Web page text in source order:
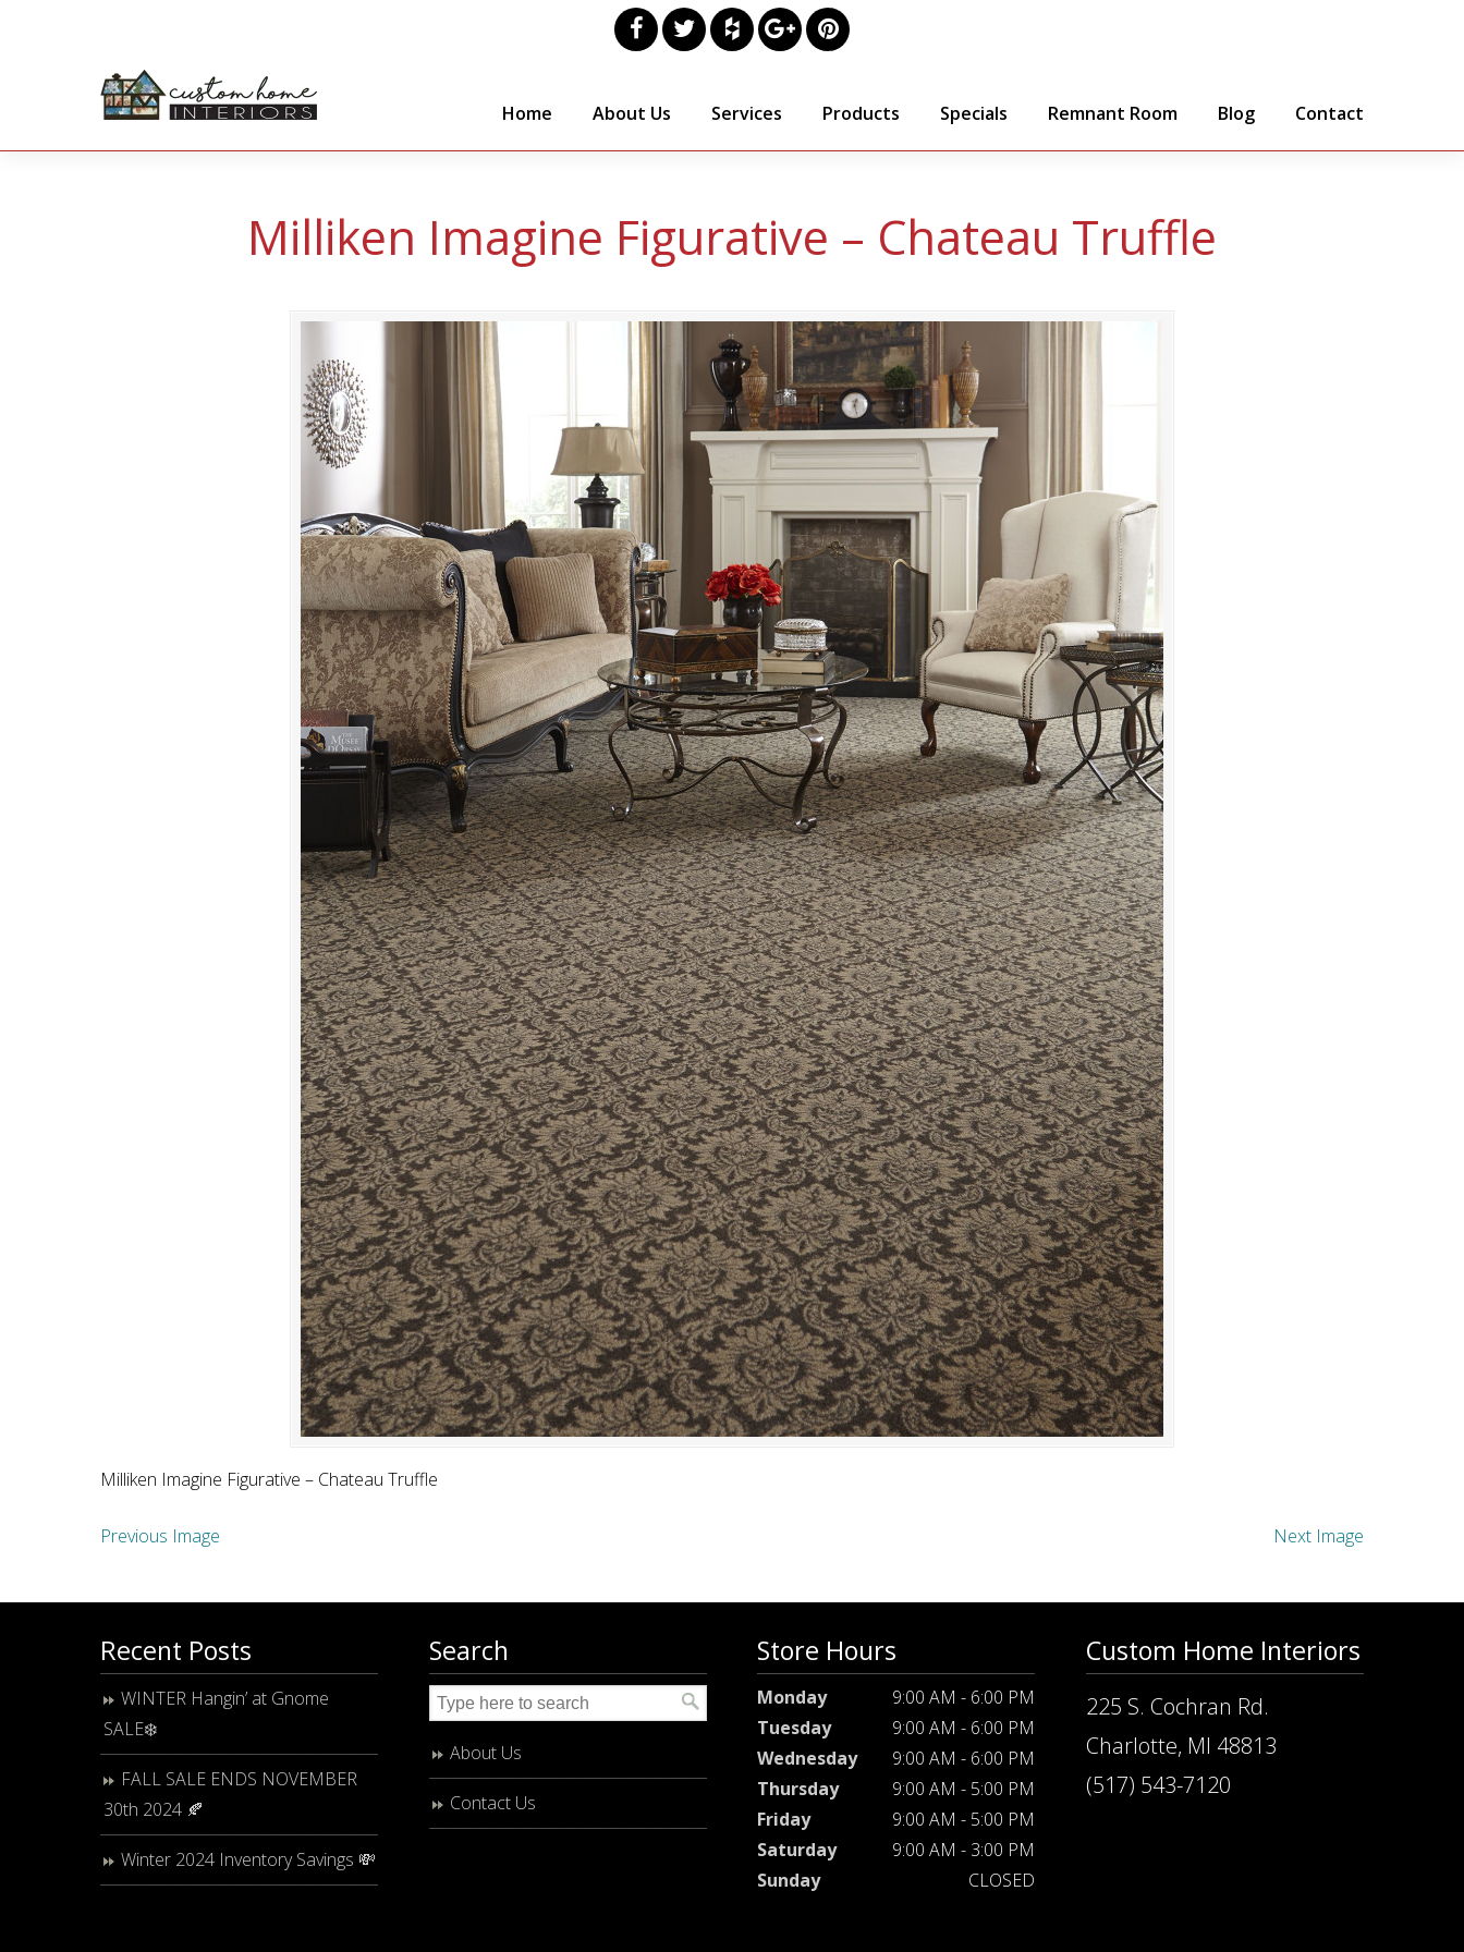
Home About Us Services Products Specials Remnant Room Blog Contact
Milliken Imagine Figurative – Chateau Truffle
Milliken Imagine Figurative – Chateau Truffle
Previous Image Next Image
Recent Posts
WINTER Hangin’ at Gnome
SALE❄️
FALL SALE ENDS NOVEMBER
30th 2024 🍂
Winter 2024 Inventory Savings 💸
Search
About Us
Contact Us
Store Hours
Monday
9:00 AM - 6:00 PM
Tuesday
9:00 AM - 6:00 PM
Wednesday
9:00 AM - 6:00 PM
Thursday
9:00 AM - 5:00 PM
Friday
9:00 AM - 5:00 PM
Saturday
9:00 AM - 3:00 PM
Sunday
CLOSED
Custom Home Interiors
225 S. Cochran Rd.
Charlotte, MI 48813
(517) 543-7120